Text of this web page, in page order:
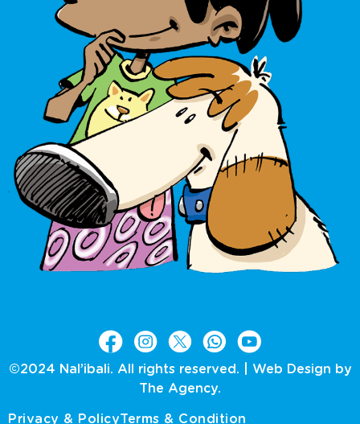
©2024 Nal’ibali. All rights reserved. | Web Design by
The Agency.
Privacy & PolicyTerms & Condition